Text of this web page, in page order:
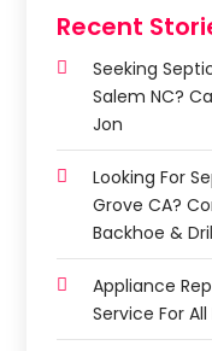
Recent
Seeking
Salem NC?
Jon
Looking For
Grove CA?
Backhoe &
Appliance
Service For